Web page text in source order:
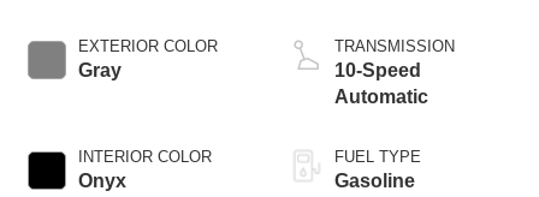
EXTERIOR COLOR
Gray
INTERIOR COLOR
Onyx
Technology
TRANSMISSION
10-Speed
Automatic
FUEL TYPE
Gasoline